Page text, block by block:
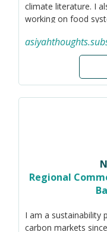
climate literature. I
working on food
operations.
Regional
I am a sustainability
carbon markets